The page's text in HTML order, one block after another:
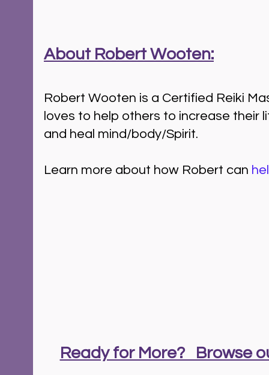
About Robert Wooten:
Robert Wooten is a Certified Reiki
loves to help others to increase their
and heal mind/body/Spirit.
Learn more about how Robert can
Ready for More?   Browse